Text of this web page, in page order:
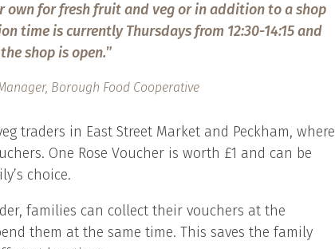
own for fresh fruit and veg or in addition to a shop
time is currently Thursdays from 12:30-14:15 and
shop is open.”
Borough Food Cooperative
traders in East Street Market and Peckham, where
One Rose Voucher is worth £1 and can be
choice.
families can collect their vouchers at the
them at the same time. This saves the family